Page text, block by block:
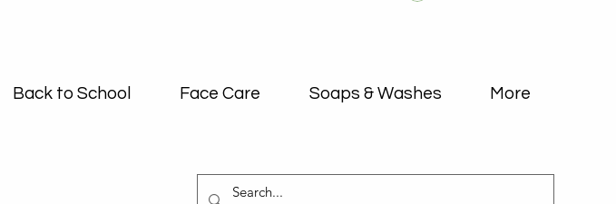
Back to School Face Care Soaps & Washes More